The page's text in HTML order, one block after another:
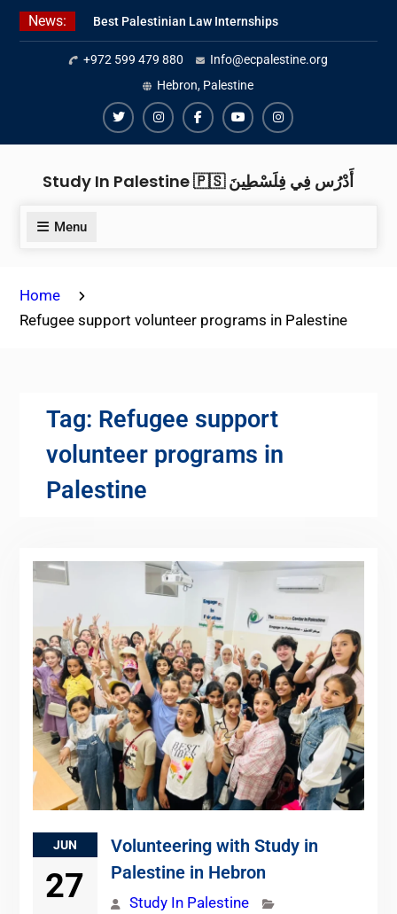
Skip
News:
Best Palestinian Law Internships
in Palestine in 2026/2027
Best Internship Organizations in
Palestine in 2026/2027
6 Internship Opportunities in
Amman for 2026
+972 599 479 880
Info@ecpalestine.org
Hebron, Palestine
TwiterInstagramFacebookYoutubeInstagram
Study In Palestine 🇵🇸 أَدْرُس فِي فِلَسْطِينَ
Menu
Home
Refugee support volunteer programs in Palestine
Tag: Refugee support
volunteer programs in
Palestine
JUN
27
Volunteering with Study in
Palestine in Hebron
Study In Palestine